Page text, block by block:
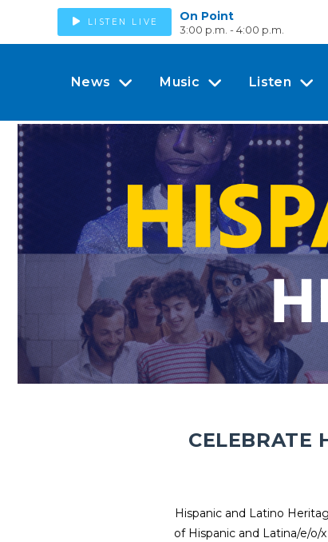
LISTEN LIVE On Point
3:00 p.m. - 4:00 p.m.
News Music Listen
CELEBRATE
Hispanic and Latino
of Hispanic and Latina/e/o/